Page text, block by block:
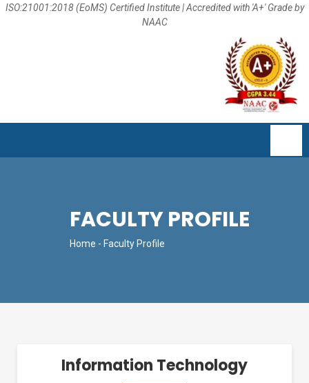
ISO:21001:2018 (EoMS) Certified Institute | Accredited with 'A+' Grade by
NAAC
FACULTY PROFILE
Home - Faculty Profile
Information Technology